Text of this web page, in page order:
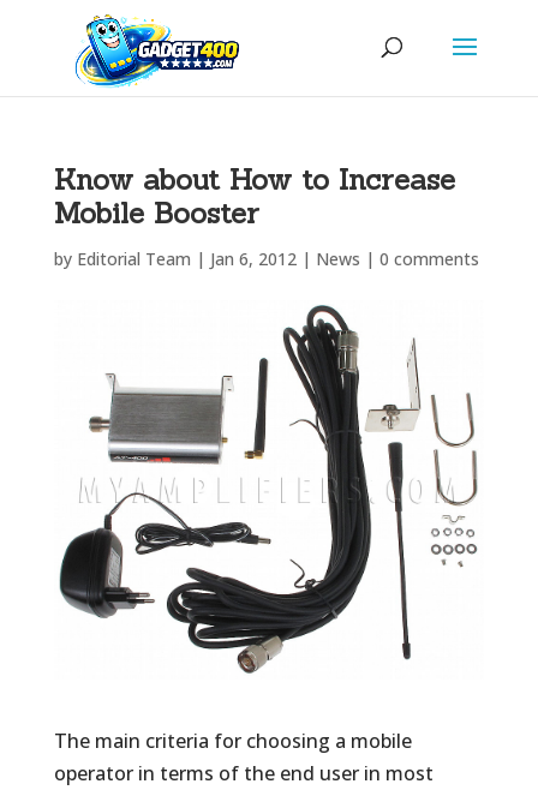
Know about How to Increase
Mobile Booster
by Editorial Team | Jan 6, 2012| News | 0 comments
The main criteria for choosing a mobile
operator in terms of the end user in most